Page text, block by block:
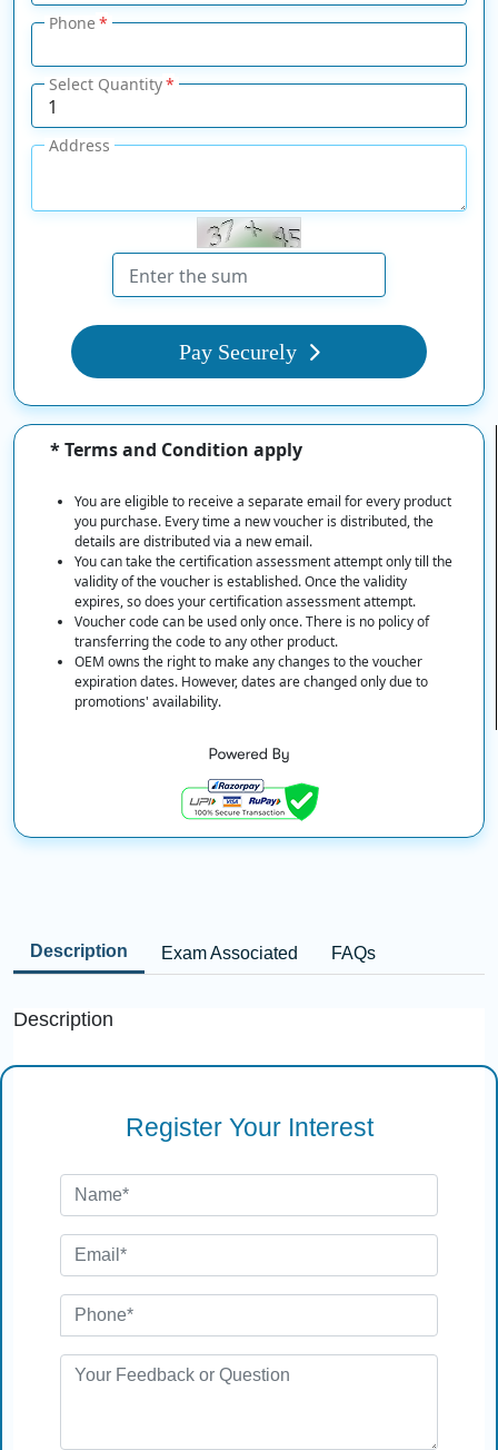
Phone
Select Quantity
Address
Pay Securely
* Terms and Condition apply
You are eligible to receive a separate email for every product
you purchase. Every time a new voucher is distributed, the
details are distributed via a new email.
You can take the certification assessment attempt only till the
validity of the voucher is established. Once the validity
expires, so does your certification assessment attempt.
Voucher code can be used only once. There is no policy of
transferring the code to any other product.
OEM owns the right to make any changes to the voucher
expiration dates. However, dates are changed only due to
promotions' availability.
Description Exam Associated FAQs
Description
Register Your Interest